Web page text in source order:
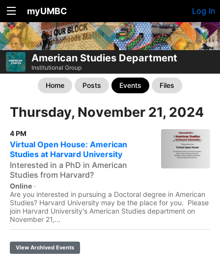
myUMBC Log In
American Studies Department
Institutional Group
Home Posts Events Files
Thursday, November 21, 2024
4 PM
Virtual Open House: American
Studies at Harvard University
Interested in a PhD in American
Studies from Harvard?
Online ·
Are you interested in pursuing a Doctoral degree in American
Studies? Harvard University may be the place for you. Please
join Harvard University's American Studies department on
November 21,...
View Archived Events